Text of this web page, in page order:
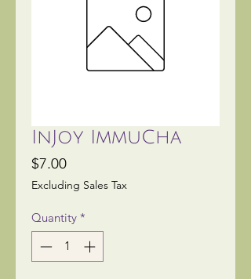
InJoy ImmuCha
$7.00Price
Excluding Sales Tax
Quantity *